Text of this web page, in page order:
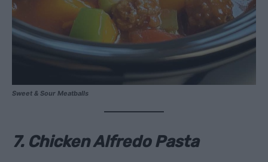
Sweet & Sour Meatballs
7. Chicken Alfredo Pasta